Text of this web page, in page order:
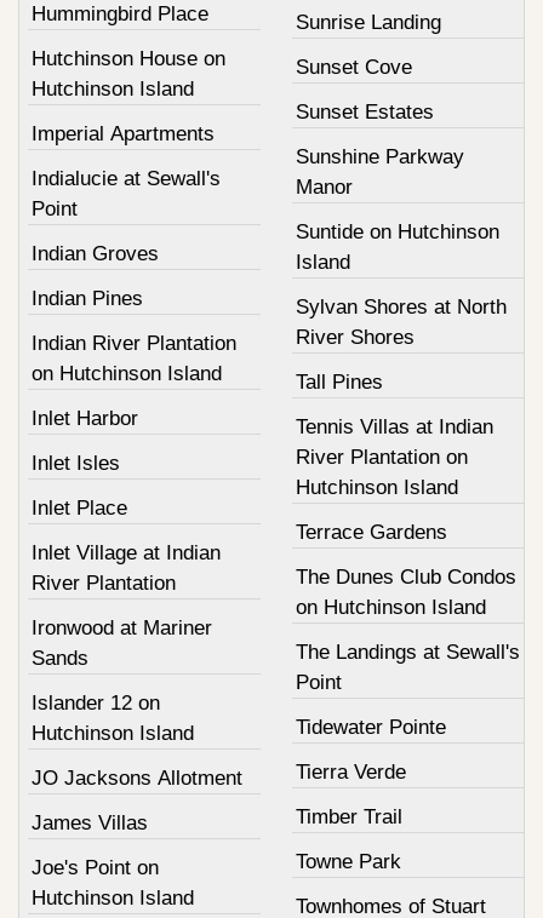
Hummingbird Place
Hutchinson House on
Hutchinson Island
Imperial Apartments
Indialucie at Sewall's
Point
Indian Groves
Indian Pines
Indian River Plantation
on Hutchinson Island
Inlet Harbor
Inlet Isles
Inlet Place
Inlet Village at Indian
River Plantation
Ironwood at Mariner
Sands
Islander 12 on
Hutchinson Island
JO Jacksons Allotment
James Villas
Joe's Point on
Hutchinson Island
Sunrise Landing
Sunset Cove
Sunset Estates
Sunshine Parkway
Manor
Suntide on Hutchinson
Island
Sylvan Shores at North
River Shores
Tall Pines
Tennis Villas at Indian
River Plantation on
Hutchinson Island
Terrace Gardens
The Dunes Club Condos
on Hutchinson Island
The Landings at Sewall's
Point
Tidewater Pointe
Tierra Verde
Timber Trail
Towne Park
Townhomes of Stuart